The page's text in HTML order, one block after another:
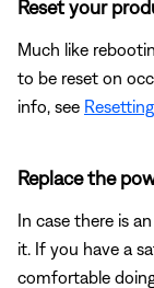
Reset your
Much like
to be reset on
info, see
Replace the
In case there is
it. If you have a
comfortable